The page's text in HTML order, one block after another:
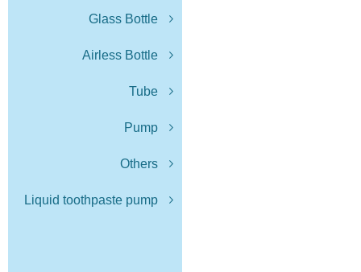
Glass Bottle
Airless Bottle
Tube
Pump
Others
Liquid toothpaste pump